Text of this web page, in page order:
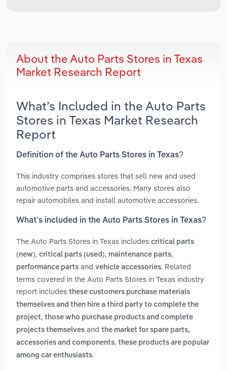
About the Auto Parts Stores in Texas
Market Research Report
What’s Included in the Auto Parts
Stores in Texas Market Research
Report
Definition of the Auto Parts Stores in Texas?
This industry comprises stores that sell new and used
automotive parts and accessories. Many stores also
repair automobiles and install automotive accessories.
What’s included in the Auto Parts Stores in Texas?
The Auto Parts Stores in Texas includes critical parts
(new), critical parts (used), maintenance parts,
performance parts and vehicle accessories. Related
terms covered in the Auto Parts Stores in Texas industry
report includes these customers purchase materials
themselves and then hire a third party to complete the
project, those who purchase products and complete
projects themselves and the market for spare parts,
accessories and components. these products are popular
among car enthusiasts.